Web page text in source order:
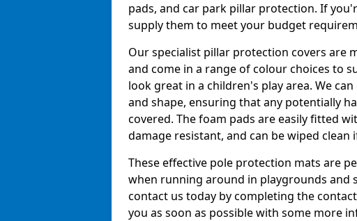
pads, and car park pillar protection. If
supply them to meet your budget
Our specialist pillar protection covers are
and come in a range of colour choices to
look great in a children's play area. We
and shape, ensuring that any potentially
covered. The foam pads are easily fitted
damage resistant, and can be wiped clean
These effective pole protection mats are
when running around in playgrounds and
contact us today by completing the
you as soon as possible with some more